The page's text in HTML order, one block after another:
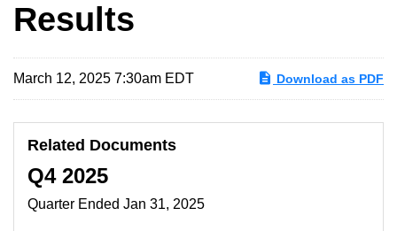
Results
March 12, 2025 7:30am EDT Download as PDF
Related Documents
Q4 2025
Quarter Ended Jan 31, 2025